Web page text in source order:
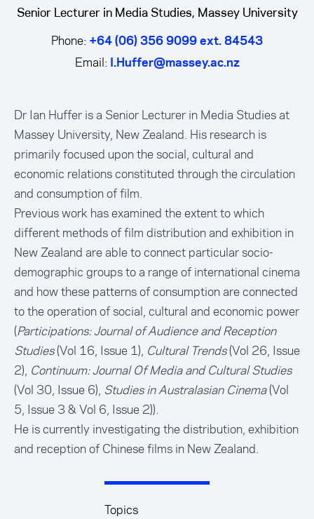
Senior Lecturer in Media Studies, Massey University
Phone: +64 (06) 356 9099 ext. 84543
Email: I.Huffer@massey.ac.nz
Dr Ian Huffer is a Senior Lecturer in Media Studies at
Massey University, New Zealand. His research is
primarily focused upon the social, cultural and
economic relations constituted through the circulation
and consumption of film.
Previous work has examined the extent to which
different methods of film distribution and exhibition in
New Zealand are able to connect particular socio-
demographic groups to a range of international cinema
and how these patterns of consumption are connected
to the operation of social, cultural and economic power
(Participations: Journal of Audience and Reception
Studies(Vol 16, Issue 1), Cultural Trends(Vol 26, Issue
2), Continuum: Journal Of Media and Cultural Studies
(Vol 30, Issue 6), Studies in Australasian Cinema(Vol
5, Issue 3 & Vol 6, Issue 2)).
He is currently investigating the distribution, exhibition
and reception of Chinese films in New Zealand.
Topics